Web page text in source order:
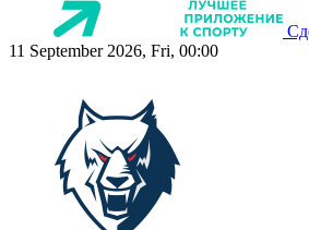
11 September 2026, Fri, 00:00